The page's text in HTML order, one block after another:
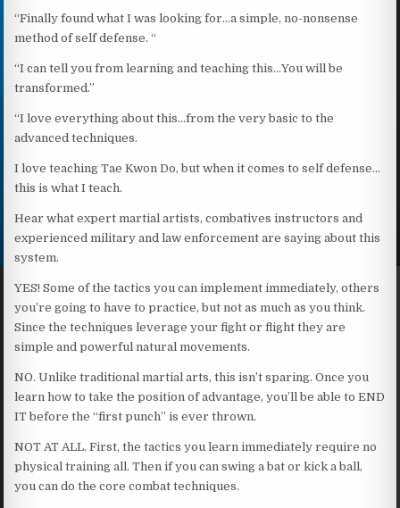
“Finally found what I was looking for…a simple, no-nonsense
method of self defense. “
“I can tell you from learning and teaching this…You will be
transformed.”
“I love everything about this…from the very basic to the
advanced techniques.
I love teaching Tae Kwon Do, but when it comes to self defense…
this is what I teach.
Hear what expert martial artists, combatives instructors and
experienced military and law enforcement are saying about this
system.
YES! Some of the tactics you can implement immediately, others
you’re going to have to practice, but not as much as you think.
Since the techniques leverage your fight or flight they are
simple and powerful natural movements.
NO. Unlike traditional martial arts, this isn’t sparing. Once you
learn how to take the position of advantage, you’ll be able to END
IT before the “first punch” is ever thrown.
NOT AT ALL. First, the tactics you learn immediately require no
physical training all. Then if you can swing a bat or kick a ball,
you can do the core combat techniques.